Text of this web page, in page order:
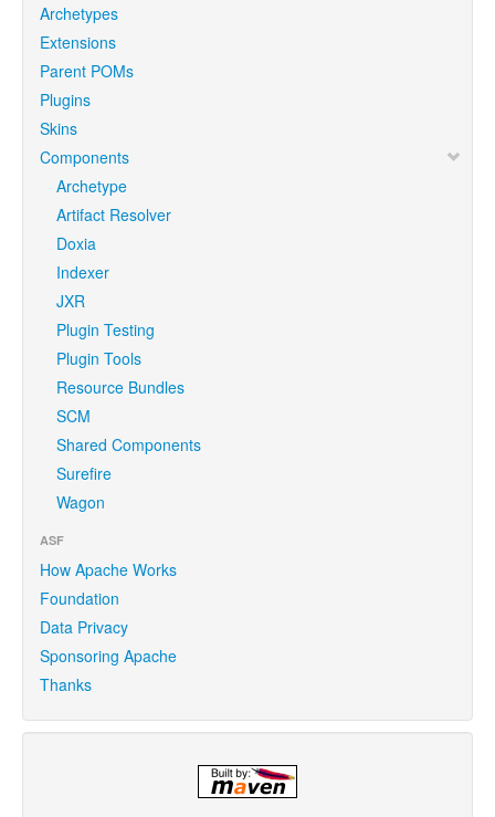
Archetypes
Extensions
Parent POMs
Plugins
Skins
Components
Archetype
Artifact Resolver
Doxia
Indexer
JXR
Plugin Testing
Plugin Tools
Resource Bundles
SCM
Shared Components
Surefire
Wagon
ASF
How Apache Works
Foundation
Data Privacy
Sponsoring Apache
Thanks